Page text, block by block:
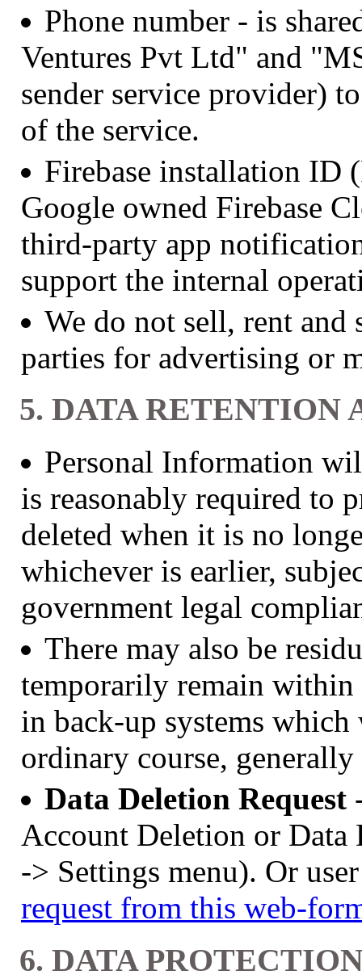
Phone number - is
Ventures Pvt Ltd" and
sender service provider)
of the service.
Firebase installation ID
Google owned Firebase
third-party app
support the internal
We do not sell, rent
parties for advertising or
5. DATA RETENTION
Personal Information
is reasonably required to
deleted when it is no
whichever is earlier,
government legal
There may also be
temporarily remain within
in back-up systems
ordinary course,
Data Deletion Request
Account Deletion or
-> Settings menu). Or
request from this web-
6. DATA